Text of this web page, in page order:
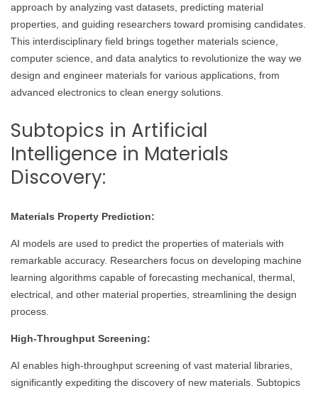
approach by analyzing vast datasets, predicting material
properties, and guiding researchers toward promising candidates.
This interdisciplinary field brings together materials science,
computer science, and data analytics to revolutionize the way we
design and engineer materials for various applications, from
advanced electronics to clean energy solutions.
Subtopics in Artificial
Intelligence in Materials
Discovery:
Materials Property Prediction:
AI models are used to predict the properties of materials with
remarkable accuracy. Researchers focus on developing machine
learning algorithms capable of forecasting mechanical, thermal,
electrical, and other material properties, streamlining the design
process.
High-Throughput Screening:
AI enables high-throughput screening of vast material libraries,
significantly expediting the discovery of new materials. Subtopics